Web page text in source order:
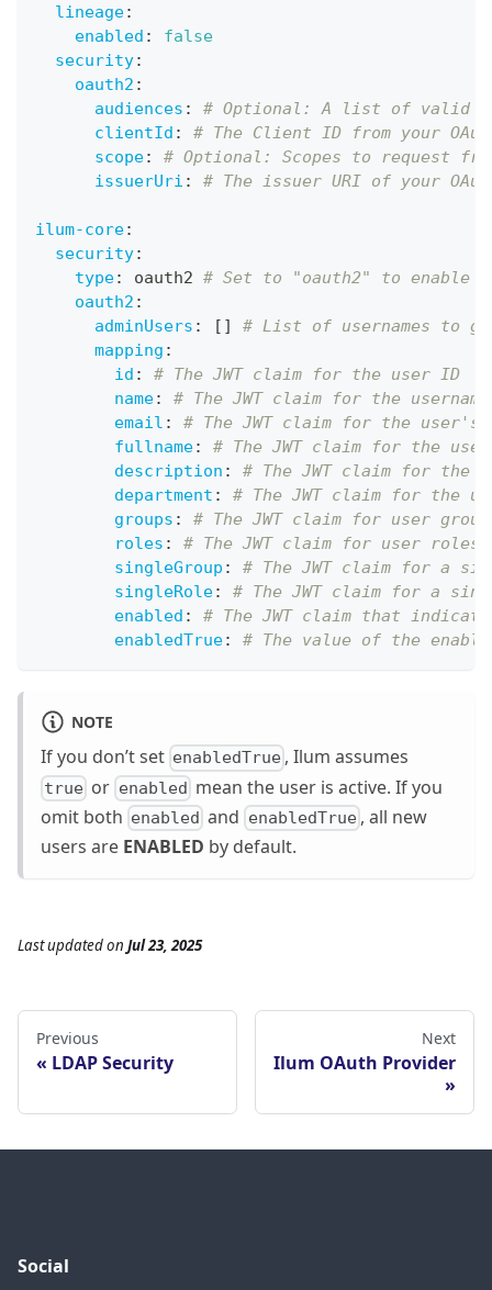
lineage:
enabled :
false
security:
oauth2 :
audiences :
# Optional: A list of valid
clientId :
# The Client ID from your
scope:
# Optional: Scopes to request
issuerUri : # The issuer URI of your
ilum-core:
security:
type: oauth2 # Set to "oauth2" to enable
oauth2 :
adminUsers : [ ]
# List of usernames to
mapping :
id :
# The JWT claim for the user ID
name:
# The JWT claim for the username
email :
# The JWT claim for the user's
fullname:
# The JWT claim for the
description :
# The JWT claim for the
department :
# The JWT claim for the
groups :
# The JWT claim for user
roles :
# The JWT claim for user roles
singleGroup :
# The JWT claim for a
singleRole:
# The JWT claim for a
enabled :
# The JWT claim that
enabledTrue: # The value of the
NOTE
If you don’t set enabledTrue , Ilum assumes
true or enabled mean the user is active. If you
omit both enabled and enabledTrue , all new
users are ENABLED by default.
Last updatedon Jul 23, 2025
Previous
LDAP Security
Next
Ilum OAuth Provider
Social